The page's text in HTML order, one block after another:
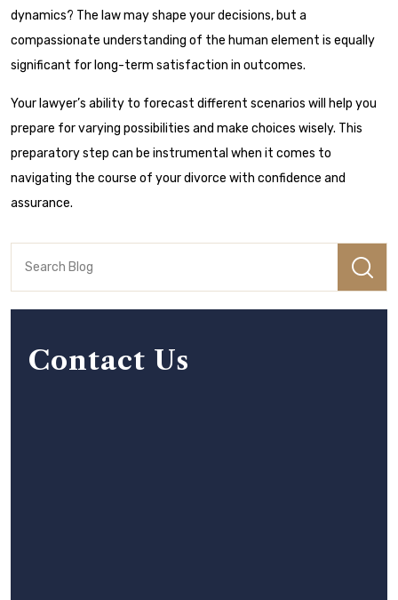
dynamics? The law may shape your decisions, but a
compassionate understanding of the human element is equally
significant for long-term satisfaction in outcomes.
Your lawyer’s ability to forecast different scenarios will help you
prepare for varying possibilities and make choices wisely. This
preparatory step can be instrumental when it comes to
navigating the course of your divorce with confidence and
assurance.
Contact Us